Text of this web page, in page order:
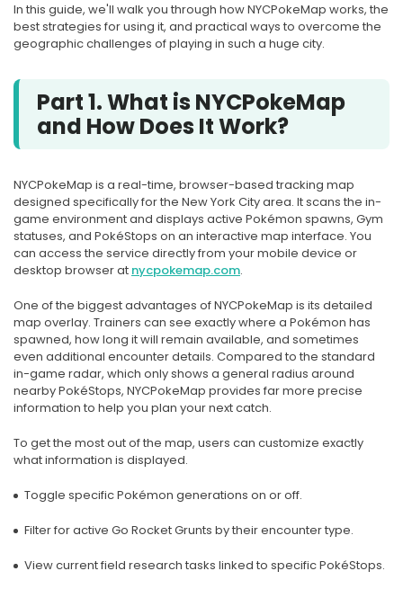
In this guide, we'll walk you through how NYCPokeMap works, the
best strategies for using it, and practical ways to overcome the
geographic challenges of playing in such a huge city.
Part 1. What is NYCPokeMap
and How Does It Work?
NYCPokeMap is a real-time, browser-based tracking map
designed specifically for the New York City area. It scans the in-
game environment and displays active Pokémon spawns, Gym
statuses, and PokéStops on an interactive map interface. You
can access the service directly from your mobile device or
desktop browser at nycpokemap.com.
One of the biggest advantages of NYCPokeMap is its detailed
map overlay. Trainers can see exactly where a Pokémon has
spawned, how long it will remain available, and sometimes
even additional encounter details. Compared to the standard
in-game radar, which only shows a general radius around
nearby PokéStops, NYCPokeMap provides far more precise
information to help you plan your next catch.
To get the most out of the map, users can customize exactly
what information is displayed.
Toggle specific Pokémon generations on or off.
Filter for active Go Rocket Grunts by their encounter type.
View current field research tasks linked to specific PokéStops.